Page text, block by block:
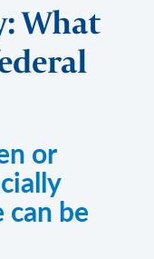
What
or
be